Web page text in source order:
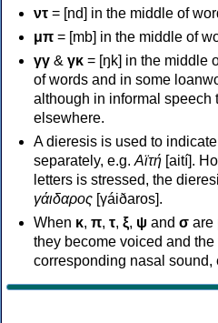
ντ = [nd] in the middle of
μπ = [mb] in the middle of
γγ & γκ = [ŋk] in the middle
of words and in some
although in informal speech
elsewhere.
A dieresis is used to
separately, e.g. Αϊτή [aití].
letters is stressed, the
γάιδαρος [γáiðaros].
When κ, π, τ, ξ, ψ and σ are
they become voiced and
corresponding nasal sound,